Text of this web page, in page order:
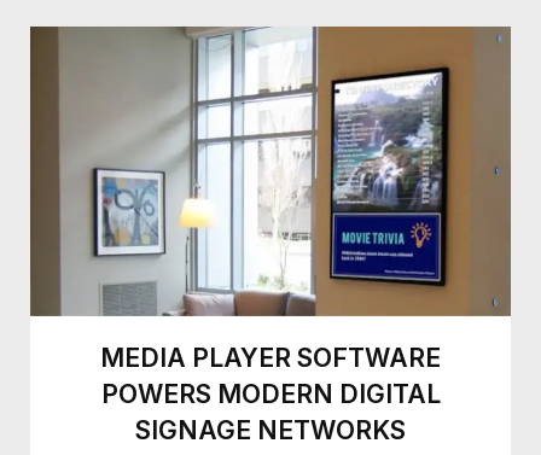
MEDIA PLAYER SOFTWARE
POWERS MODERN DIGITAL
SIGNAGE NETWORKS